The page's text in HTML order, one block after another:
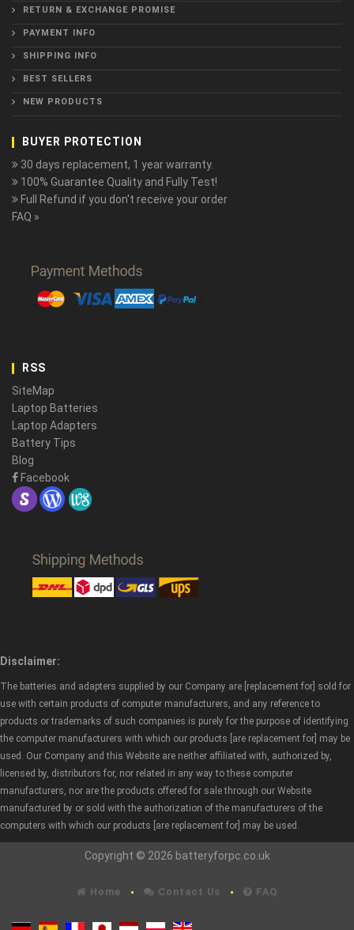
RETURN & EXCHANGE PROMISE
PAYMENT INFO
SHIPPING INFO
BEST SELLERS
NEW PRODUCTS
BUYER PROTECTION
30 days replacement, 1 year warranty.
100% Guarantee Quality and Fully Test!
Full Refund if you don't receive your order
FAQ »
RSS
SiteMap
Laptop Batteries
Laptop Adapters
Battery Tips
Blog
Facebook
Disclaimer:
The batteries and adapters supplied by our Company are [replacement for] sold for
use with certain products of computer manufacturers, and any reference to
products or trademarks of such companies is purely for the purpose of identifying
the computer manufacturers with which our products [are replacement for] may be
used. Our Company and this Website are neither affiliated with, authorized by,
licensed by, distributors for, nor related in any way to these computer
manufacturers, nor are the products offered for sale through our Website
manufactured by or sold with the authorization of the manufacturers of the
computers with which our products [are replacement for] may be used.
Copyright © 2026 batteryforpc.co.uk
Home Contact Us FAQ